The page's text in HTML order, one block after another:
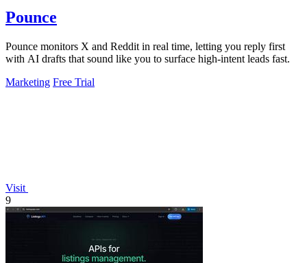
Pounce
Pounce monitors X and Reddit in real time, letting you reply first
with AI drafts that sound like you to surface high-intent leads fast.
Marketing Free Trial
Visit
9